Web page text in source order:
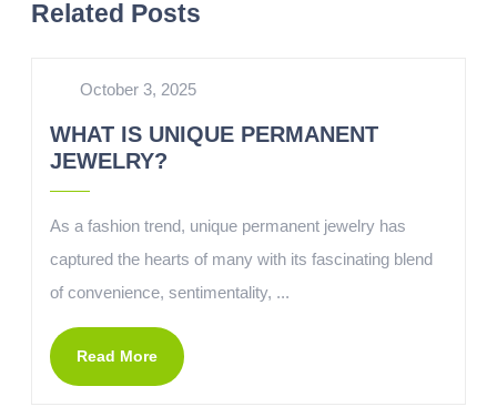
Related Posts
October 3, 2025
WHAT IS UNIQUE PERMANENT
JEWELRY?
As a fashion trend, unique permanent jewelry has
captured the hearts of many with its fascinating blend
of convenience, sentimentality, ...
Read More